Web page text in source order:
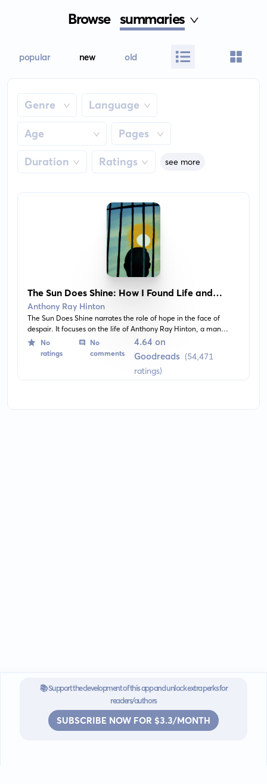
Browse summaries
popular new old
Genre Language
Age Pages
Duration Ratings see more
The Sun Does Shine: How I Found Life and
Freedom on Death Row
Anthony Ray Hinton
The Sun Does Shine narrates the role of hope in the face of
despair. It focuses on the life of Anthony Ray Hinton, a man
falsely accused of murder and sent to death row for nearly 30
years, highlighting his enduring belief in justice and equality.
No
ratings
No
comments
4.64 on
Goodreads (54,471
ratings)
📚 Support the development of this app and unlock extra perks for
readers/authors
SUBSCRIBE NOW FOR $3.3/MONTH